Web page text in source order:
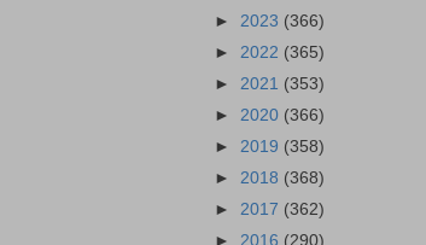
► 2023 (366)
► 2022 (365)
► 2021 (353)
► 2020 (366)
► 2019 (358)
► 2018 (368)
► 2017 (362)
► 2016 (290)